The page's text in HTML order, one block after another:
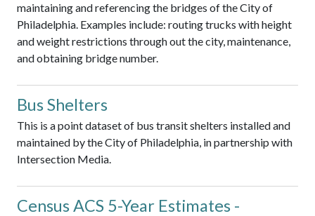
maintaining and referencing the bridges of the City of
Philadelphia. Examples include: routing trucks with height
and weight restrictions through out the city, maintenance,
and obtaining bridge number.
Bus Shelters
This is a point dataset of bus transit shelters installed and
maintained by the City of Philadelphia, in partnership with
Intersection Media.
Census ACS 5-Year Estimates -